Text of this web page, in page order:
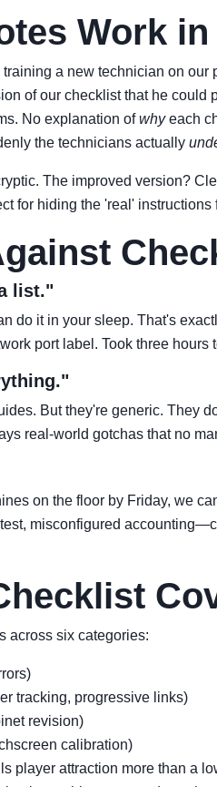
Work
a new technician on our
of our checklist that he
No explanation ofwhyeach
the technicians actually
The improved version?
for hiding the 'real' instructions
list."
do it in your sleep. That's
port label. Took three
But they're generic. They
real-world gotchas that no
on the floor by Friday, we
misconfigured
across six categories:
tracking, progressive links)
revision)
calibration)
player attraction more than a